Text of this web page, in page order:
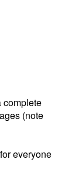
complete
(note
everyone